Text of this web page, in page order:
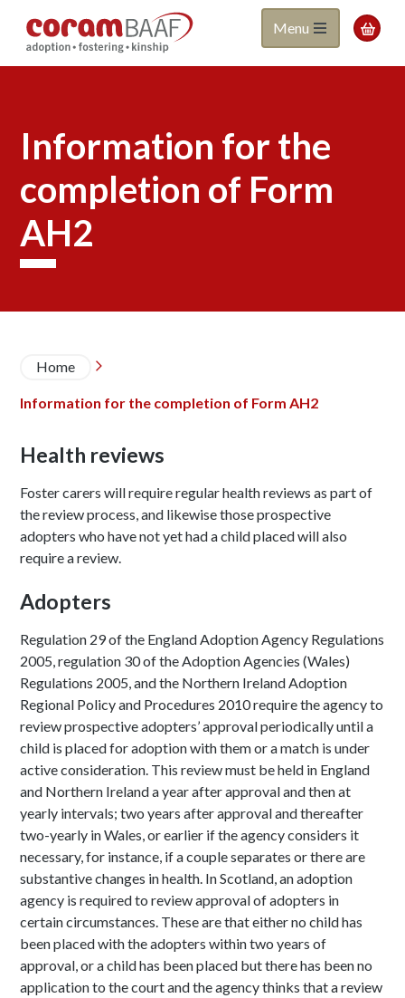
main
Coram
BAAF
Menu 
Information for the
completion of Form
AH2
Breadcrumb
Home 
Information for the completion of Form AH2
Health reviews
Foster carers will require regular health reviews as part of
the review process, and likewise those prospective
adopters who have not yet had a child placed will also
require a review.
Adopters
Regulation 29 of the England Adoption Agency Regulations
2005, regulation 30 of the Adoption Agencies (Wales)
Regulations 2005, and the Northern Ireland Adoption
Regional Policy and Procedures 2010 require the agency to
review prospective adopters’ approval periodically until a
child is placed for adoption with them or a match is under
active consideration. This review must be held in England
and Northern Ireland a year after approval and then at
yearly intervals; two years after approval and thereafter
two-yearly in Wales, or earlier if the agency considers it
necessary, for instance, if a couple separates or there are
substantive changes in health. In Scotland, an adoption
agency is required to review approval of adopters in
certain circumstances. These are that either no child has
been placed with the adopters within two years of
approval, or a child has been placed but there has been no
application to the court and the agency thinks that a review